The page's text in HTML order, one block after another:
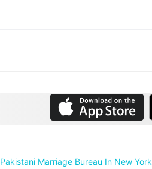
Pakistani Marriage Bureau In New York